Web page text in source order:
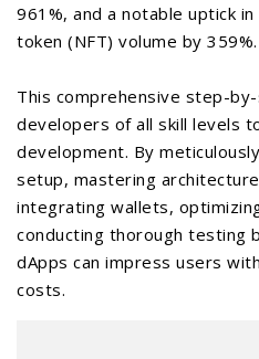
961%, and a notable uptick
token (NFT) volume by 359%.
This comprehensive step-
developers of all skill levels
development. By
setup, mastering
integrating wallets,
conducting thorough testing
dApps can impress users
costs.